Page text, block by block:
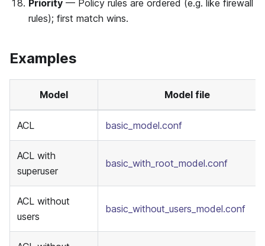
Priority — Policy rules are ordered (e.g. like firewall
rules); first match wins.
Examples
Model Model file
ACL basic_model.conf
ACL with
superuser
basic_with_root_model.conf
ACL without
users
basic_without_users_model.conf